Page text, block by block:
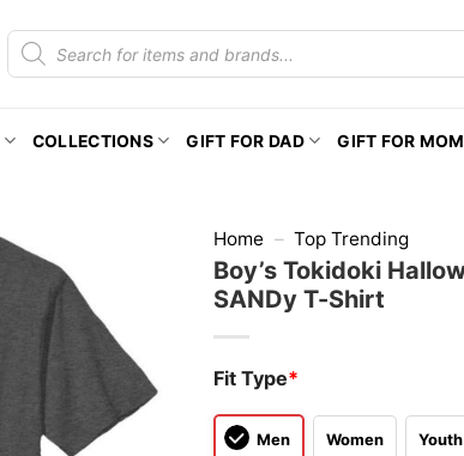
Products
search
COLLECTIONS GIFT FOR DAD GIFT FOR MOM
Home – Top Trending
Boy’s Tokidoki
SANDy T-Shirt
Fit Type*
Men Women Youth